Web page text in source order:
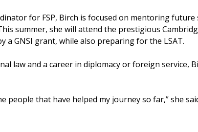
for FSP, Birch is focused on mentoring
summer, she will attend the prestigious
a GNSI grant, while also preparing for the LSAT.
law and a career in diplomacy or foreign service,
people that have helped my journey so far,” she